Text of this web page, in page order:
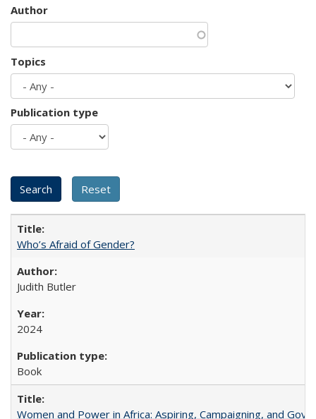
Author
Topics
Publication type
Who’s Afraid of Gender?
Judith Butler
2024
Book
Women and Power in Africa: Aspiring, Campaigning, and